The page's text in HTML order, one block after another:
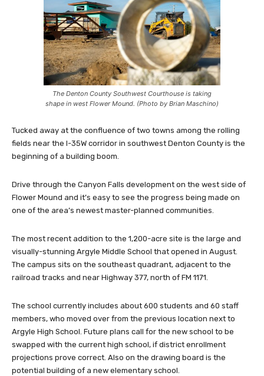
The Denton County Southwest Courthouse is taking
shape in west Flower Mound. (Photo by Brian Maschino)
Tucked away at the confluence of two towns among the rolling
fields near the I-35W corridor in southwest Denton County is the
beginning of a building boom.
Drive through the Canyon Falls development on the west side of
Flower Mound and it’s easy to see the progress being made on
one of the area’s newest master-planned communities.
The most recent addition to the 1,200-acre site is the large and
visually-stunning Argyle Middle School that opened in August.
The campus sits on the southeast quadrant, adjacent to the
railroad tracks and near Highway 377, north of FM 1171.
The school currently includes about 600 students and 60 staff
members, who moved over from the previous location next to
Argyle High School. Future plans call for the new school to be
swapped with the current high school, if district enrollment
projections prove correct. Also on the drawing board is the
potential building of a new elementary school.